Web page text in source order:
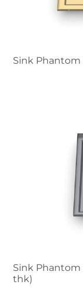
Sink Phantom
Sink Phantom
thk)